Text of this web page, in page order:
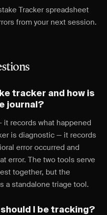
Tracker spreadsheet
from your next session.
tracker and how is
journal?
records what happened
is diagnostic — it records
error occurred and
error. The two tools serve
together, but the
a standalone triage tool.
I be tracking?